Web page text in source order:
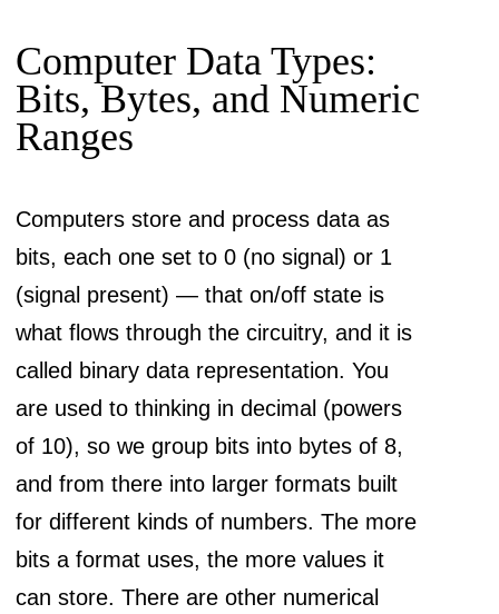
Computer Data Types:
Bits, Bytes, and Numeric
Ranges
Computers store and process data as
bits, each one set to 0 (no signal) or 1
(signal present) — that on/off state is
what flows through the circuitry, and it is
called binary data representation. You
are used to thinking in decimal (powers
of 10), so we group bits into bytes of 8,
and from there into larger formats built
for different kinds of numbers. The more
bits a format uses, the more values it
can store. There are other numerical